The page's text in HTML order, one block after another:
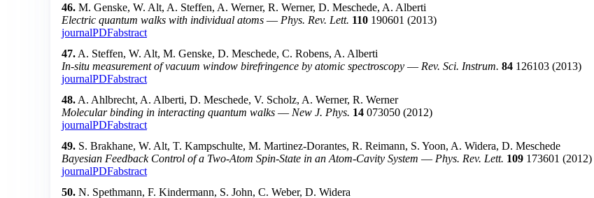
46. M. Genske, W. Alt, A. Steffen, A. Werner, R. Werner, D. Meschede, A. Alberti
Electric quantum walks with individual atoms — Phys. Rev. Lett. 110 190601 (2013)
journalPDFabstract
47. A. Steffen, W. Alt, M. Genske, D. Meschede, C. Robens, A. Alberti
In-situ measurement of vacuum window birefringence by atomic spectroscopy — Rev. Sci. Instrum. 84 126103 (2013)
journalPDFabstract
48. A. Ahlbrecht, A. Alberti, D. Meschede, V. Scholz, A. Werner, R. Werner
Molecular binding in interacting quantum walks — New J. Phys. 14 073050 (2012)
journalPDFabstract
49. S. Brakhane, W. Alt, T. Kampschulte, M. Martinez-Dorantes, R. Reimann, S. Yoon, A. Widera, D. Meschede
Bayesian Feedback Control of a Two-Atom Spin-State in an Atom-Cavity System — Phys. Rev. Lett. 109 173601 (2012)
journalPDFabstract
50. N. Spethmann, F. Kindermann, S. John, C. Weber, D. Widera